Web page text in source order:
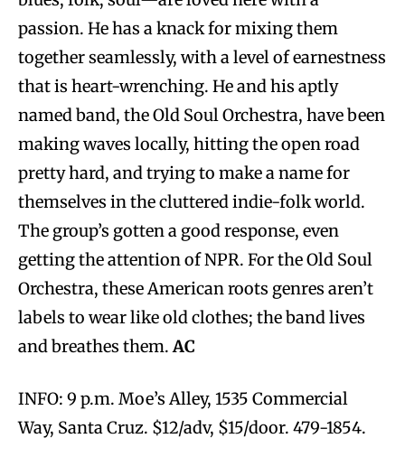
passion. He has a knack for mixing them
together seamlessly, with a level of earnestness
that is heart-wrenching. He and his aptly
named band, the Old Soul Orchestra, have been
making waves locally, hitting the open road
pretty hard, and trying to make a name for
themselves in the cluttered indie-folk world.
The group’s gotten a good response, even
getting the attention of NPR. For the Old Soul
Orchestra, these American roots genres aren’t
labels to wear like old clothes; the band lives
and breathes them.AC
INFO: 9 p.m. Moe’s Alley, 1535 Commercial
Way, Santa Cruz. $12/adv, $15/door. 479-1854.